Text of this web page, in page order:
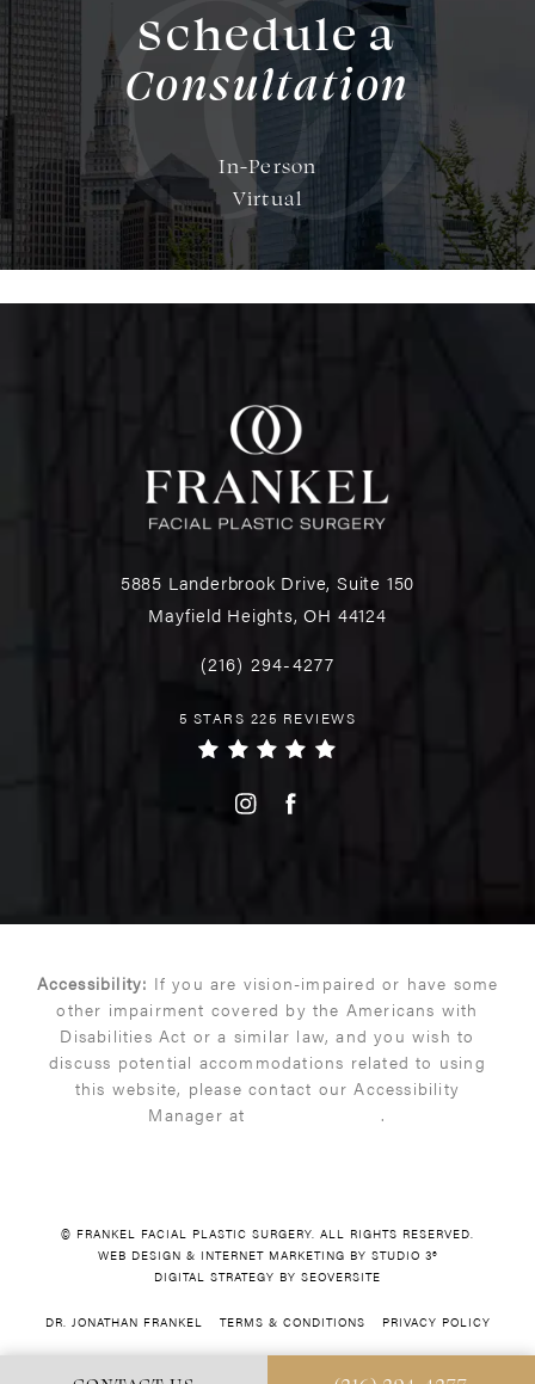
Schedule a
Consultation
In-Person
Virtual
5885 Landerbrook Drive, Suite 150
Mayfield Heights, OH 44124
(216) 294-4277
5 STARS 225 REVIEWS
Accessibility: If you are vision-impaired or have some
other impairment covered by the Americans with
Disabilities Act or a similar law, and you wish to
discuss potential accommodations related to using
this website, please contact our Accessibility
Manager at
(216) 399-9550.
© FRANKEL FACIAL PLASTIC SURGERY. ALL RIGHTS RESERVED.
WEB DESIGN & INTERNET MARKETING BY STUDIO 3®
DIGITAL STRATEGY BY SEOVERSITE
DR. JONATHAN FRANKEL TERMS & CONDITIONS PRIVACY POLICY